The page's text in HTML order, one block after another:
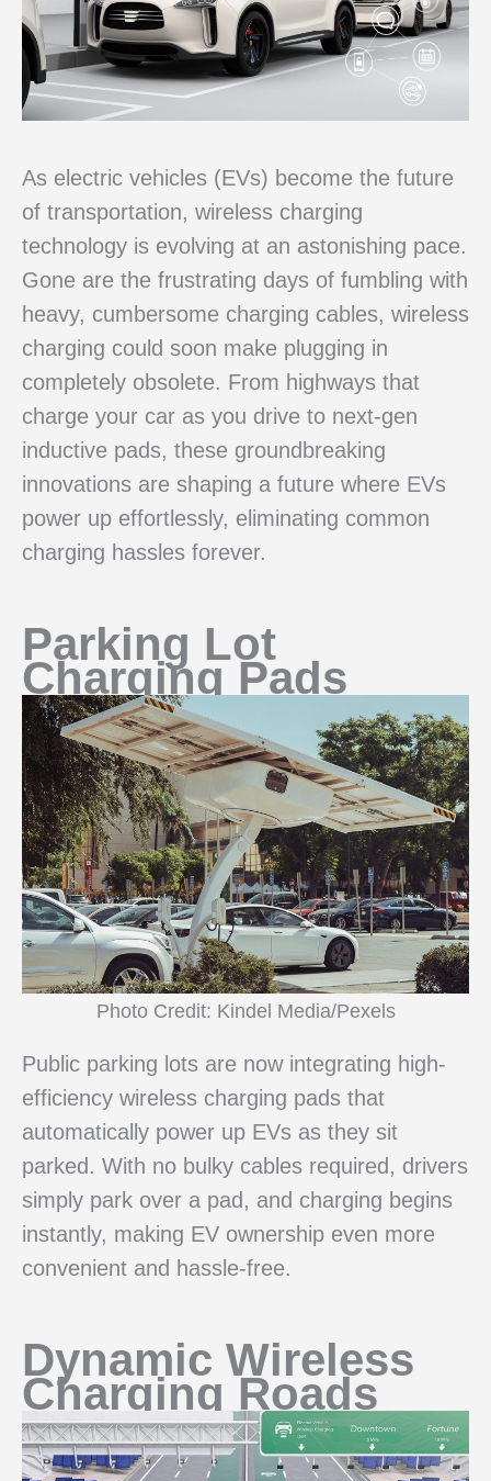
As electric vehicles (EVs) become the future
of transportation, wireless charging
technology is evolving at an astonishing pace.
Gone are the frustrating days of fumbling with
heavy, cumbersome charging cables, wireless
charging could soon make plugging in
completely obsolete. From highways that
charge your car as you drive to next-gen
inductive pads, these groundbreaking
innovations are shaping a future where EVs
power up effortlessly, eliminating common
charging hassles forever.
Parking Lot
Charging Pads
Photo Credit: Kindel Media/Pexels
Public parking lots are now integrating high-
efficiency wireless charging pads that
automatically power up EVs as they sit
parked. With no bulky cables required, drivers
simply park over a pad, and charging begins
instantly, making EV ownership even more
convenient and hassle-free.
Dynamic Wireless
Charging Roads